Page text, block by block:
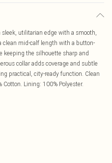
sleek, utilitarian edge with a smooth,
clean mid-calf length with a button-
keeping the silhouette sharp and
collar adds coverage and subtle
practical, city-ready function. Clean
Lining: 100% Polyester.